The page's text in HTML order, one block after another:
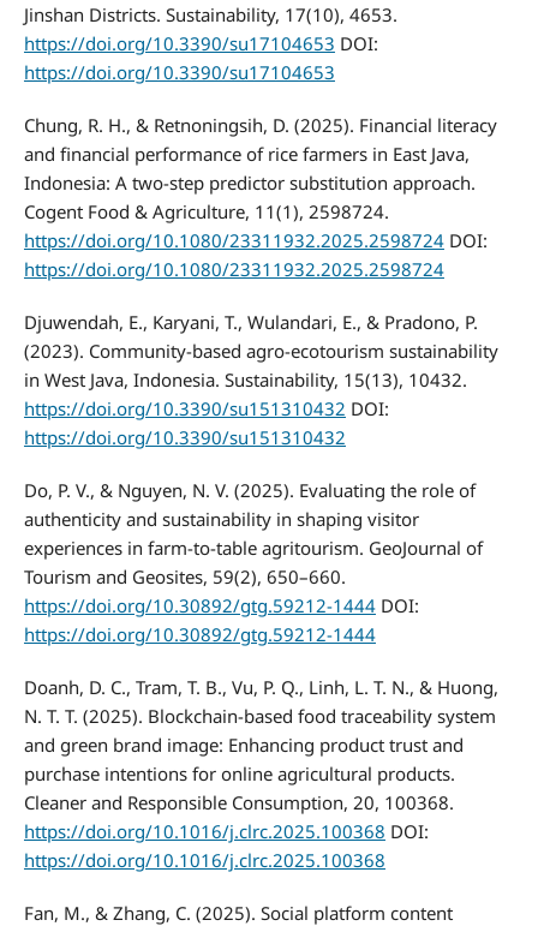
Jinshan Districts. Sustainability, 17(10), 4653.
https://doi.org/10.3390/su17104653 DOI:
https://doi.org/10.3390/su17104653
Chung, R. H., & Retnoningsih, D. (2025). Financial literacy
and financial performance of rice farmers in East Java,
Indonesia: A two-step predictor substitution approach.
Cogent Food & Agriculture, 11(1), 2598724.
https://doi.org/10.1080/23311932.2025.2598724DOI:
https://doi.org/10.1080/23311932.2025.2598724
Djuwendah, E., Karyani, T., Wulandari, E., & Pradono, P.
(2023). Community-based agro-ecotourism sustainability
in West Java, Indonesia. Sustainability, 15(13), 10432.
https://doi.org/10.3390/su151310432 DOI:
https://doi.org/10.3390/su151310432
Do, P. V., & Nguyen, N. V. (2025). Evaluating the role of
authenticity and sustainability in shaping visitor
experiences in farm-to-table agritourism. GeoJournal of
Tourism and Geosites, 59(2), 650–660.
https://doi.org/10.30892/gtg.59212-1444DOI:
https://doi.org/10.30892/gtg.59212-1444
Doanh, D. C., Tram, T. B., Vu, P. Q., Linh, L. T. N., & Huong,
N. T. T. (2025). Blockchain-based food traceability system
and green brand image: Enhancing product trust and
purchase intentions for online agricultural products.
Cleaner and Responsible Consumption, 20, 100368.
https://doi.org/10.1016/j.clrc.2025.100368 DOI:
https://doi.org/10.1016/j.clrc.2025.100368
Fan, M., & Zhang, C. (2025). Social platform content